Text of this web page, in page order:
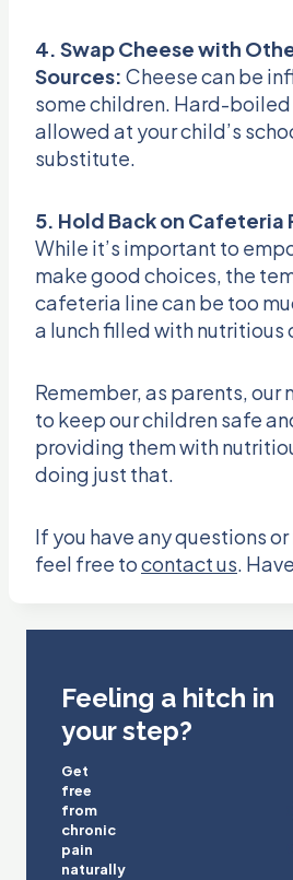
4. Swap Cheese with
Sources: Cheese can be
some children. Hard-boiled
allowed at your child’s
substitute.
5. Hold Back on Cafeteria
While it’s important to
make good choices, the
cafeteria line can be too
a lunch filled with nutritious
Remember, as parents, our
to keep our children safe
providing them with
doing just that.
If you have any questions
feel free tocontact us.
Feeling a hitch in
your step?
Get
free
from
chronic
pain
naturally